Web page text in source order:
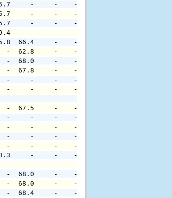
-     -  65.7     -     -    -     -
-     -  65.7     -     -    -     -
-     -  65.7     -     -    -     -
69.4     -     -    -     -
66.4  65.8  66.4     -    -
65.5     -  62.8     -    -     -
70.5     -  68.0     -    -     -
70.3     -  67.8     -    -     -
-     -     -     -     -    -     -
-     -     -     -     -    -     -
-     -     -     -     -    -     -
70.3     -  67.5     -    -     -
-  69.3     -     -     -    -     -
-  69.3     -     -     -    -     -
-  69.1     -     -     -    -     -
-  68.9     -     -     -    -     -
68.0  70.3     -     -    -     -
68.5     -     -     -    -     -
-  68.0     -  68.0     -    -     -
-  68.0     -  68.0     -    -     -
-  68.4     -  68.4     -    -     -